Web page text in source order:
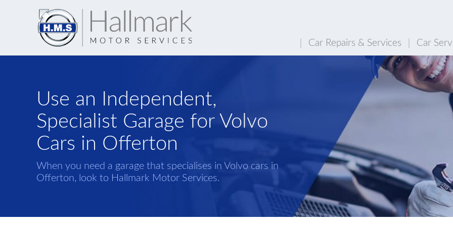
Car Repairs & Services Car
Use an Independent,
Specialist Garage for Volvo
Cars in Offerton
When you need a garage that specialises in Volvo cars in
Offerton, look to Hallmark Motor Services.